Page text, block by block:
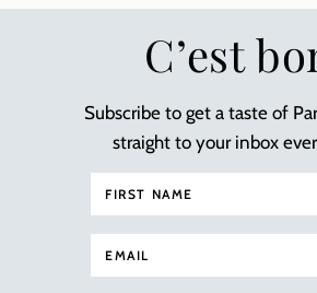
C’est
Subscribe to get a taste of
straight to your inbox